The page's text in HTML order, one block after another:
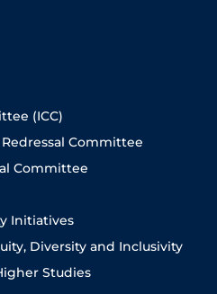
(ICC)
Committee
Committee
Initiatives
Diversity and Inclusivity
Studies